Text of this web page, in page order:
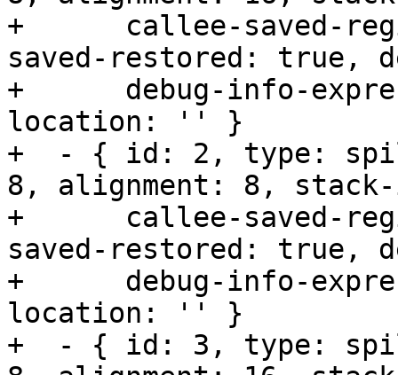
+      callee-saved-
saved-restored:
+      debug-info-
location: '' }
+  - { id: 2, type:
8, alignment: 8,
+      callee-saved-
saved-restored:
+      debug-info-
location: '' }
+  - { id: 3, type: